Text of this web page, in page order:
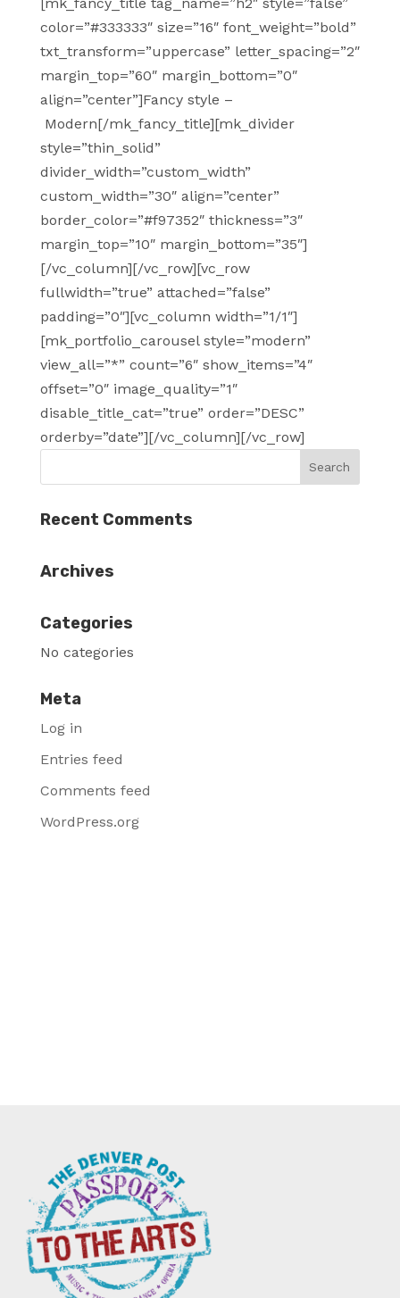
color=”#333333″ size=”16″ font_weight=”bold”
txt_transform=”uppercase” letter_spacing=”2″
margin_top=”60″ margin_bottom=”0″
align=”center”]Fancy style –
Modern[/mk_fancy_title][mk_divider
style=”thin_solid”
divider_width=”custom_width”
custom_width=”30″ align=”center”
border_color=”#f97352″ thickness=”3″
margin_top=”10″ margin_bottom=”35″]
[/vc_column][/vc_row][vc_row
fullwidth=”true” attached=”false”
padding=”0″][vc_column width=”1/1″]
[mk_portfolio_carousel style=”modern”
view_all=”*” count=”6″ show_items=”4″
offset=”0″ image_quality=”1″
disable_title_cat=”true” order=”DESC”
orderby=”date”][/vc_column][/vc_row]
Recent Comments
Archives
Categories
No categories
Meta
Log in
Entries feed
Comments feed
WordPress.org